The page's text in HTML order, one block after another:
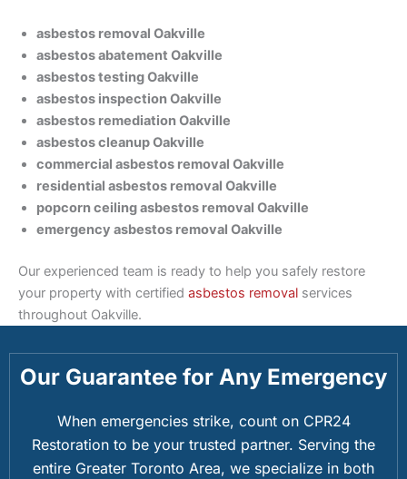
asbestos removal Oakville
asbestos abatement Oakville
asbestos testing Oakville
asbestos inspection Oakville
asbestos remediation Oakville
asbestos cleanup Oakville
commercial asbestos removal Oakville
residential asbestos removal Oakville
popcorn ceiling asbestos removal Oakville
emergency asbestos removal Oakville
Our experienced team is ready to help you safely restore
your property with certified asbestos removal services
throughout Oakville.
Our Guarantee for Any Emergency
When emergencies strike, count on CPR24
Restoration to be your trusted partner. Serving the
entire Greater Toronto Area, we specialize in both